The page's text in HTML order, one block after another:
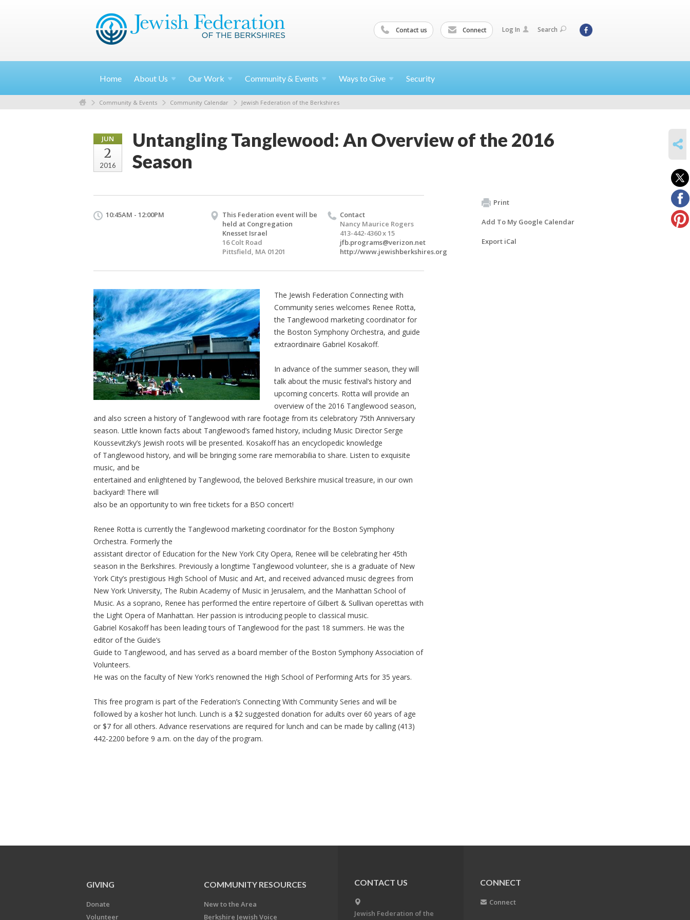
Contact us Connect Log In Search
Home About Us OurWork Community & Events Ways to Give Security
Community & Events Community Calendar Jewish Federation of the Berkshires
JUN
2
2016
Untangling Tanglewood: An Overview of the 2016
Season
10:45AM - 12:00PM
This Federation event will be
held at Congregation
Knesset Israel
16 Colt Road
Pittsfield, MA 01201
Contact
Nancy Maurice Rogers
413-442-4360 x 15
jfb.programs@verizon.net
http://www.jewishberkshires.org
The Jewish Federation Connecting with
Community series welcomes Renee Rotta,
the Tanglewood marketing coordinator for
the Boston Symphony Orchestra, and guide
extraordinaire Gabriel Kosakoff.
In advance of the summer season, they will
talk about the music festival’s history and
upcoming concerts. Rotta will provide an
overview of the 2016 Tanglewood season,
and also screen a history of Tanglewood with rare footage from its celebratory 75th Anniversary
season. Little known facts about Tanglewood’s famed history, including Music Director Serge
Koussevitzky’s Jewish roots will be presented. Kosakoff has an encyclopedic knowledge
of Tanglewood history, and will be bringing some rare memorabilia to share. Listen to exquisite
music, and be
entertained and enlightened by Tanglewood, the beloved Berkshire musical treasure, in our own
backyard! There will
also be an opportunity to win free tickets for a BSO concert!
Renee Rotta is currently the Tanglewood marketing coordinator for the Boston Symphony
Orchestra. Formerly the
assistant director of Education for the New York City Opera, Renee will be celebrating her 45th
season in the Berkshires. Previously a longtime Tanglewood volunteer, she is a graduate of New
York City’s prestigious High School of Music and Art, and received advanced music degrees from
New York University, The Rubin Academy of Music in Jerusalem, and the Manhattan School of
Music. As a soprano, Renee has performed the entire repertoire of Gilbert & Sullivan operettas with
the Light Opera of Manhattan. Her passion is introducing people to classical music.
Gabriel Kosakoff has been leading tours of Tanglewood for the past 18 summers. He was the
editor of the Guide’s
Guide to Tanglewood, and has served as a board member of the Boston Symphony Association of
Volunteers.
He was on the faculty of New York’s renowned the High School of Performing Arts for 35 years.
This free program is part of the Federation’s Connecting With Community Series and will be
followed by a kosher hot lunch. Lunch is a $2 suggested donation for adults over 60 years of age
or $7 for all others. Advance reservations are required for lunch and can be made by calling (413)
442-2200 before 9 a.m. on the day of the program.
Print
Add To My Google Calendar
Export iCal
GIVING
Donate
Volunteer
COMMUNITY RESOURCES
New to the Area
Berkshire Jewish Voice
CONTACT US
Jewish Federation of the
CONNECT
Connect